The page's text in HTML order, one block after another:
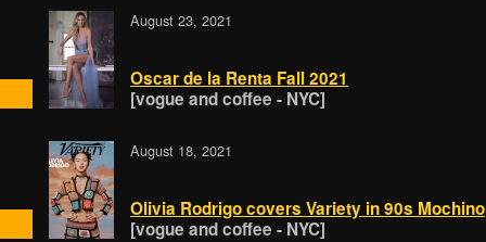
August 23, 2021
Oscar de la Renta Fall 2021
[vogue and coffee - NYC]
August 18, 2021
Olivia Rodrigo covers Variety in 90s Mochino
[vogue and coffee - NYC]